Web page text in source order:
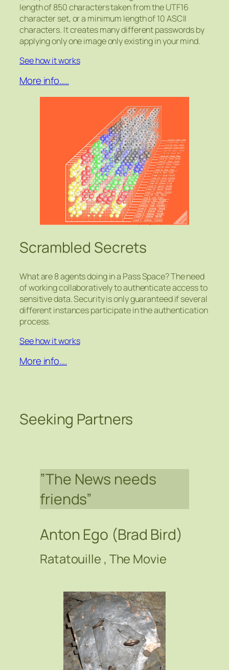
length of 850 characters taken from the UTF16
character set, or a minimum length of 10 ASCII
characters. It creates many different passwords by
applying only one image only existing in your mind.
See how it works
More info…..
Scrambled Secrets
What are 8 agents doing in a Pass Space? The need
of working collaboratively to authenticate access to
sensitive data. Security is only guaranteed if several
different instances participate in the authentication
process.
See how it works
More info….
Seeking Partners
”The News needs
friends”
Anton Ego (Brad Bird)
Ratatouille , The Movie